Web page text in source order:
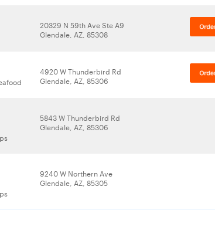
20329 N 59th Ave Ste A9
Glendale, AZ, 85308
4920 W Thunderbird Rd
Glendale, AZ, 85306
5843 W Thunderbird Rd
Glendale, AZ, 85306
9240 W Northern Ave
Glendale, AZ, 85305